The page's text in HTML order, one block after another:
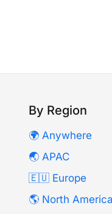
By Region
🌍 Anywhere
🌏 APAC
🇪🇺 Europe
🌎 North America